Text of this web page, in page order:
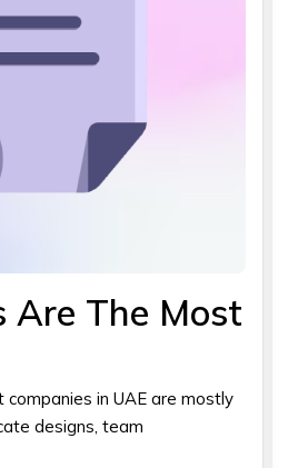
Are The Most
in UAE are mostly
designs, team